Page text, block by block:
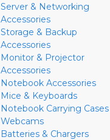
Server & Networking
Accessories
Storage & Backup
Accessories
Monitor & Projector
Accessories
Notebook Accessories
Mice & Keyboards
Notebook Carrying Cases
Webcams
Batteries & Chargers